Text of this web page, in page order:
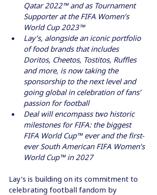
Qatar 2022™ and as Tournament
Supporter at the FIFA Women’s
World Cup 2023™
Lay’s, alongside an iconic portfolio
of food brands that includes
Doritos, Cheetos, Tostitos, Ruffles
and more, is now taking the
sponsorship to the next level and
going global in celebration of fans’
passion for football
Deal will encompass two historic
milestones for FIFA: the biggest
FIFA World Cup™ ever and the first-
ever South American FIFA Women’s
World Cup™ in 2027
Lay’s is building on its commitment to
celebrating football fandom by